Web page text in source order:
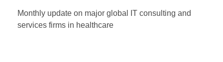
Monthly update on major global IT consulting and
services firms in healthcare